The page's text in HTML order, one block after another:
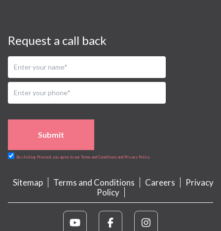
Request a call back
Submit
By clicking Proceed, you agree to our Terms and Conditions and Privacy Policy
Sitemap Terms and Conditions Careers
Privacy
Policy